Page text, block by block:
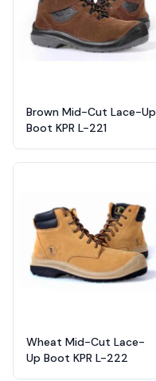
Brown Mid-Cut Lace-Up
Boot KPR L-221
Wheat Mid-Cut Lace-
Up Boot KPR L-222